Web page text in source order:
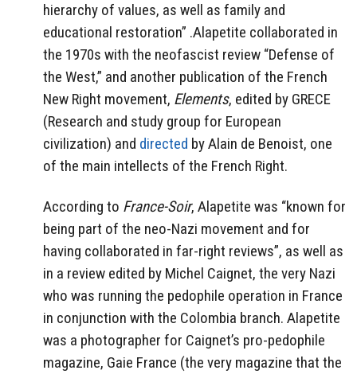
hierarchy of values, as well as family and
educational restoration” .Alapetite collaborated in
the 1970s with the neofascist review “Defense of
the West,” and another publication of the French
New Right movement, Elements, edited by GRECE
(Research and study group for European
civilization) and directed by Alain de Benoist, one
of the main intellects of the French Right.
According to France-Soir, Alapetite was “known for
being part of the neo-Nazi movement and for
having collaborated in far-right reviews”, as well as
in a review edited by Michel Caignet, the very Nazi
who was running the pedophile operation in France
in conjunction with the Colombia branch. Alapetite
was a photographer for Caignet’s pro-pedophile
magazine, Gaie France (the very magazine that the